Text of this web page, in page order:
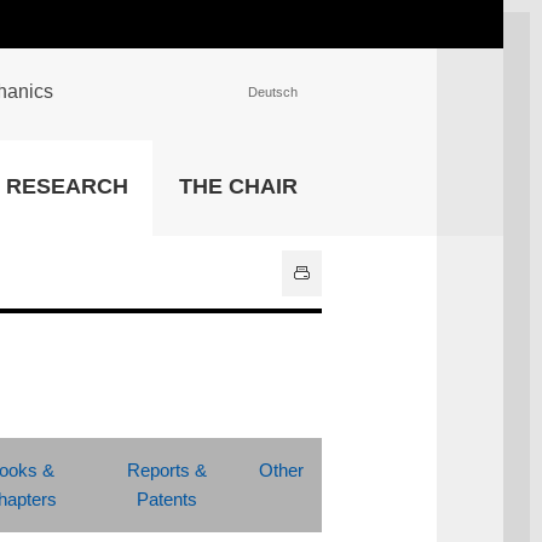
University Library
Deutsch
RESEARCH THE CHAIR
&
Reports &
Patents
Other